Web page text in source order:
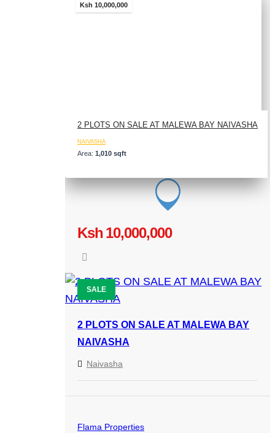
Ksh 10,000,000
2 PLOTS ON SALE AT MALEWA BAY NAIVASHA
NAIVASHA
Area: 1,010 sqft
Ksh 10,000,000
SALE
2 PLOTS ON SALE AT MALEWA BAY
NAIVASHA
Naivasha
Flama Properties